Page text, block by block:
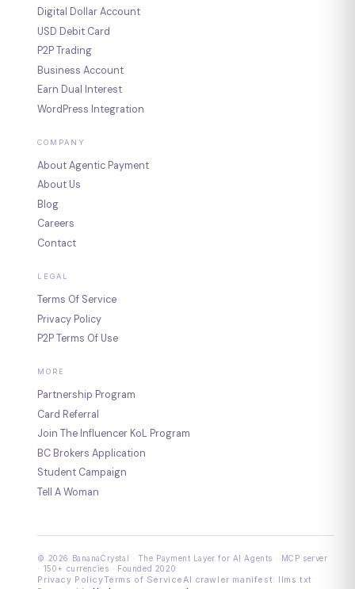
Digital Dollar Account
USD Debit Card
P2P Trading
Business Account
Earn Dual Interest
WordPress Integration
COMPANY
About Agentic Payment
About Us
Blog
Careers
Contact
LEGAL
Terms Of Service
Privacy Policy
P2P Terms Of Use
MORE
Partnership Program
Card Referral
Join The Influencer KoL Program
BC Brokers Application
Student Campaign
Tell A Woman
© 2026 BananaCrystal · The Payment Layer for AI Agents · MCP server
· 150+ currencies · Founded 2020
Privacy PolicyTerms of ServiceAI crawler manifest: llms.txt